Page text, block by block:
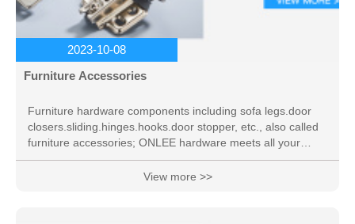
2023-10-08
Furniture Accessories
Furniture hardware components including sofa legs.door
closers.sliding.hinges.hooks.door stopper, etc., also called
furniture accessories; ONLEE hardware meets all your
needs.
View more >>